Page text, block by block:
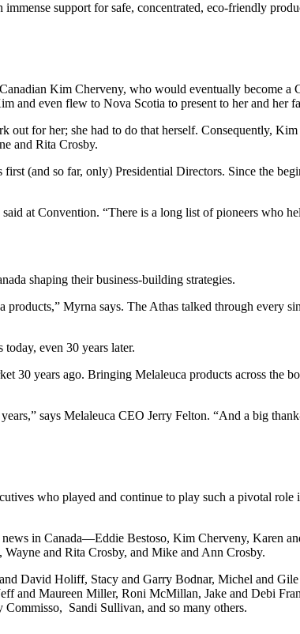
support for safe, concentrated, eco-friendly
Kim Cherveny, who would eventually become a
and even flew to Nova Scotia to present to her and her
for her; she had to do that herself. Consequently,
and Rita Crosby.
(and so far, only) Presidential Directors. Since the
at Convention. “There is a long list of pioneers who
shaping their business-building strategies.
Myrna says. The Athas talked through every
even 30 years later.
30 years ago. Bringing Melaleuca products across the
says Melaleuca CEO Jerry Felton. “And a big
who played and continue to play such a pivotal
in Canada—Eddie Bestoso, Kim Cherveny, Karen
and Rita Crosby, and Mike and Ann Crosby.
David Holiff, Stacy and Garry Bodnar, Michel and
and Maureen Miller, Roni McMillan, Jake and Debi
Sandi Sullivan, and so many others.